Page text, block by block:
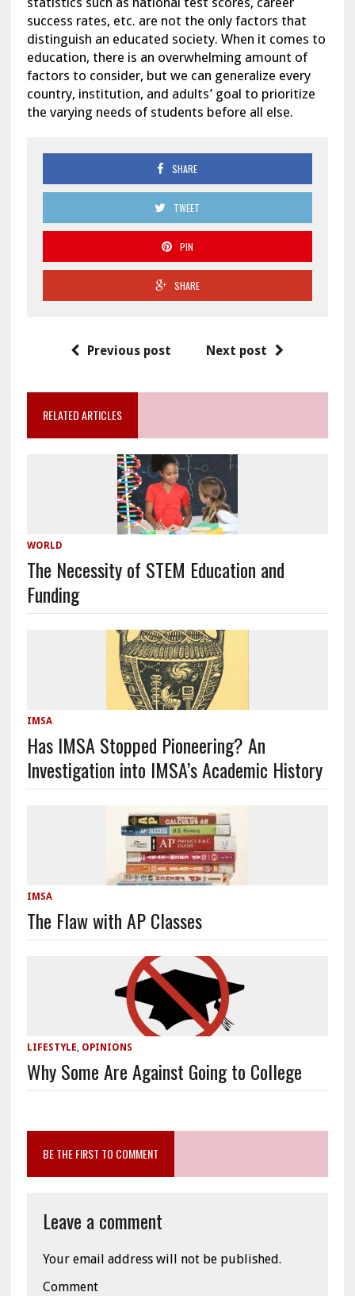
success rates, etc. are not the only factors that
distinguish an educated society. When it comes to
education, there is an overwhelming amount of
factors to consider, but we can generalize every
country, institution, and adults’ goal to prioritize
the varying needs of students before all else.
SHARE
TWEET
PIN
SHARE
Previous post Next post
RELATED ARTICLES
WORLD
The Necessity of STEM Education and
Funding
IMSA
Has IMSA Stopped Pioneering? An
Investigation into IMSA’s Academic History
IMSA
The Flaw with AP Classes
LIFESTYLE, OPINIONS
Why Some Are Against Going to College
BE THE FIRST TO COMMENT
Leave a comment
Your email address will not be published.
Comment